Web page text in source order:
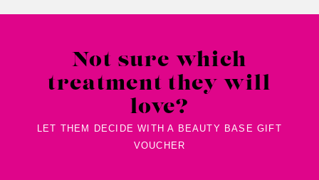
Not sure which
treatment they will
love?
LET THEM DECIDE WITH A BEAUTY BASE GIFT
VOUCHER